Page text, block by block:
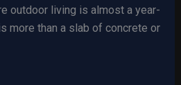
outdoor living is almost a year-
more than a slab of concrete or